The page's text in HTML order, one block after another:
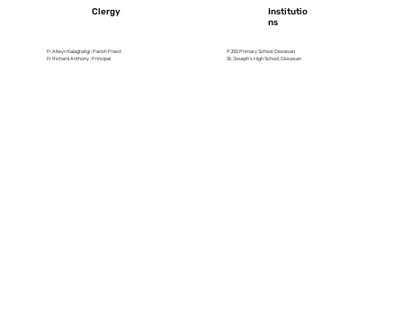
Institutio
ns
PJSS Primary School, Diocesan
St. Joseph’s High School, Diocesan
Clergy
Fr Allwyn Kalaghatgi : Parish Priest
Fr Richard Anthony : Principal